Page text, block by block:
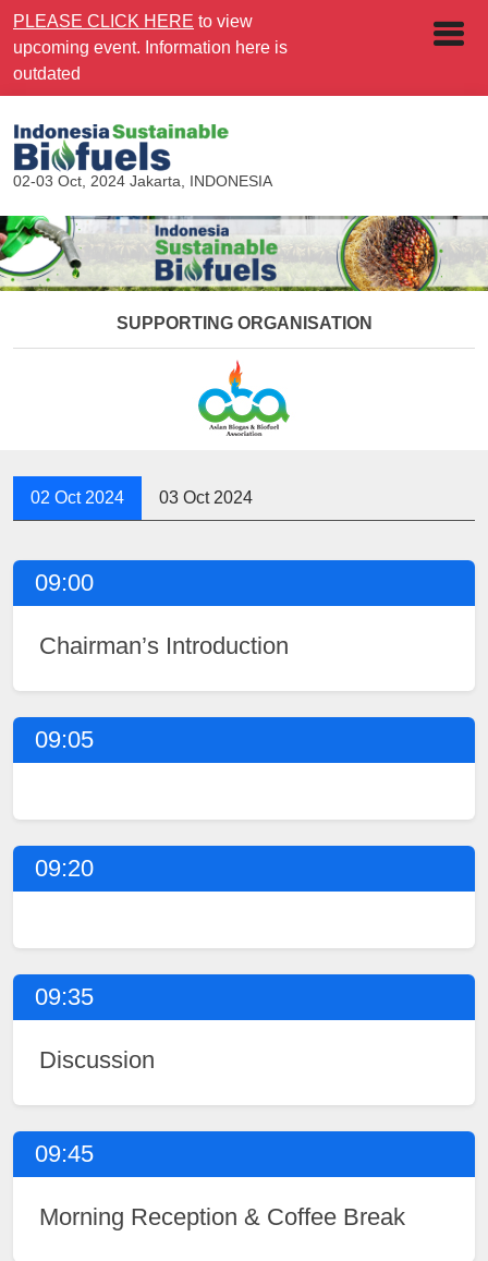
PLEASE CLICK HERE to view
upcoming event. Information here is
outdated
02-03 Oct, 2024 Jakarta, INDONESIA
SUPPORTING ORGANISATION
02 Oct 2024 03 Oct 2024
09:00
Chairman’s Introduction
09:05
09:20
09:35
Discussion
09:45
Morning Reception & Coffee Break